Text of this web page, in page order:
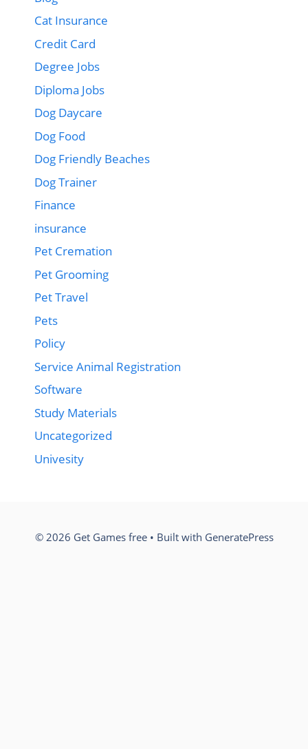
Cat Insurance
Credit Card
Degree Jobs
Diploma Jobs
Dog Daycare
Dog Food
Dog Friendly Beaches
Dog Trainer
Finance
insurance
Pet Cremation
Pet Grooming
Pet Travel
Pets
Policy
Service Animal Registration
Software
Study Materials
Uncategorized
Univesity
© 2026 Get Games free• Built with GeneratePress